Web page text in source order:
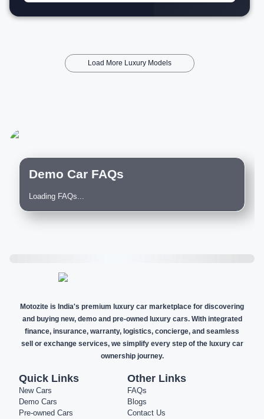
Load More Luxury Models
Demo Car FAQs
Loading FAQs...
Motozite is India's premium luxury car marketplace for discovering
and buying new, demo and pre-owned luxury cars. With integrated
finance, insurance, warranty, logistics, concierge, and seamless
sell or exchange services, we simplify every step of the luxury car
ownership journey.
Quick Links
New Cars
Demo Cars
Pre-owned Cars
Other Links
FAQs
Blogs
Contact Us